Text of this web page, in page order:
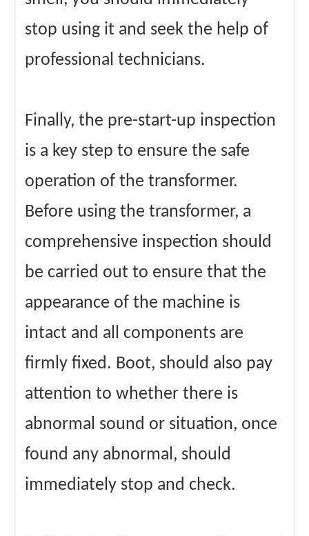
stop using it and seek the help of
professional technicians.
Finally, the pre-start-up inspection
is a key step to ensure the safe
operation of the transformer.
Before using the transformer, a
comprehensive inspection should
be carried out to ensure that the
appearance of the machine is
intact and all components are
firmly fixed. Boot, should also pay
attention to whether there is
abnormal sound or situation, once
found any abnormal, should
immediately stop and check.